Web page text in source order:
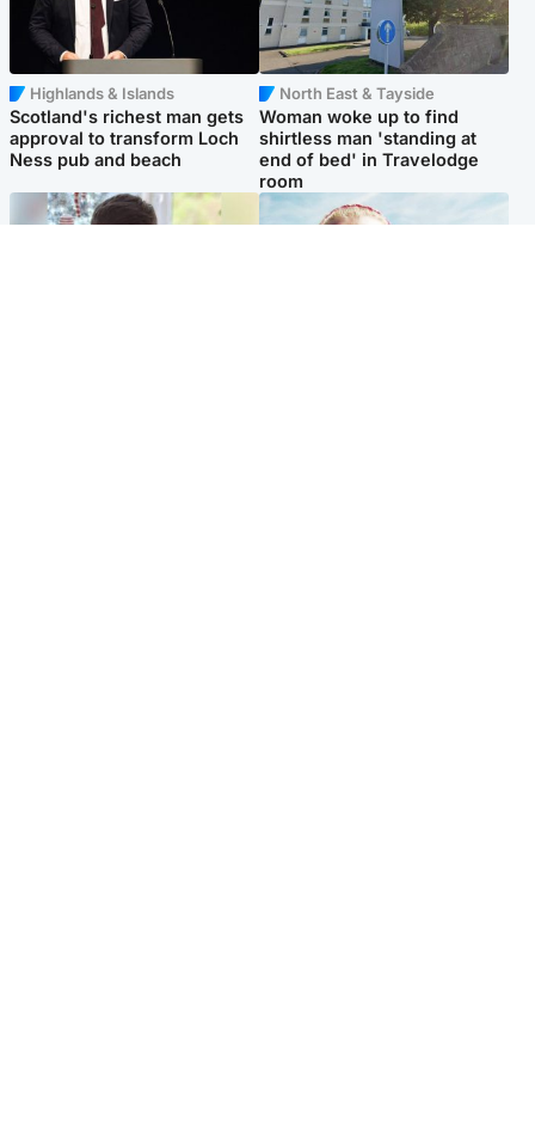
Highlands & Islands
Scotland's richest man gets
approval to transform Loch
Ness pub and beach
North East & Tayside
Woman woke up to find
shirtless man 'standing at
end of bed' in Travelodge
room